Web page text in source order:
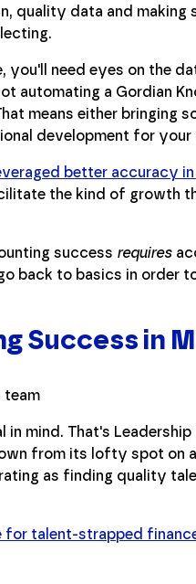
quality data and making
need eyes on the
automating a Gordian
means either bringing
development for your
better accuracy
the kind of growth
success requires
back to basics in order
Success in
mind. That's Leadership
from its lofty spot on a
as finding quality
for talent-strapped